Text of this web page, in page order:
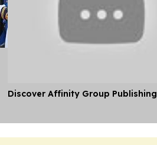
Discover Affinity Group Publishing